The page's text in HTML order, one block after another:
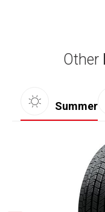
Other
Summer